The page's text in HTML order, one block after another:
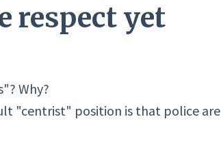
respect yet
Why?
"centrist" position is that police are